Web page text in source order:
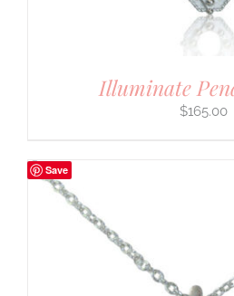
Illuminate
$165.00
Save